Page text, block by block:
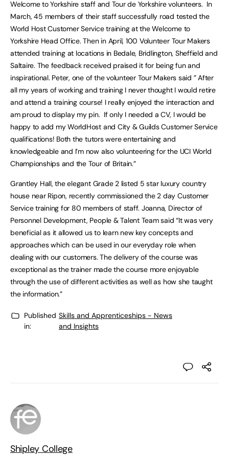
Welcome to Yorkshire staff and Tour de Yorkshire volunteers. In
March, 45 members of their staff successfully road tested the
World Host Customer Service training at the Welcome to
Yorkshire Head Office. Then in April, 100 Volunteer Tour Makers
attended training at locations in Bedale, Bridlington, Sheffield and
Saltaire. The feedback received praised it for being fun and
inspirational. Peter, one of the volunteer Tour Makers said ” After
all my years of working and training I never thought I would retire
and attend a training course! I really enjoyed the interaction and
am proud to display my pin. If only I needed a CV, I would be
happy to add my WorldHost and City & Guilds Customer Service
qualifications! Both the tutors were entertaining and
knowledgeable and I’m now also volunteering for the UCI World
Championships and the Tour of Britain.”
Grantley Hall, the elegant Grade 2 listed 5 star luxury country
house near Ripon, recently commissioned the 2 day Customer
Service training for 80 members of staff. Joanna, Director of
Personnel Development, People & Talent Team said “It was very
beneficial as it allowed us to learn new key concepts and
approaches which can be used in our everyday role when
dealing with our customers. The delivery of the course was
exceptional as the trainer made the course more enjoyable
through the use of different activities as well as how she taught
the information.”
Published
in:
Skills and Apprenticeships - News
and Insights
Shipley College